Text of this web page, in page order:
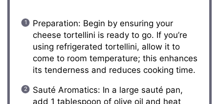
Preparation: Begin by ensuring your
cheese tortellini is ready to go. If you’re
using refrigerated tortellini, allow it to
come to room temperature; this enhances
its tenderness and reduces cooking time.
Sauté Aromatics: In a large sauté pan,
add 1 tablespoon of olive oil and heat